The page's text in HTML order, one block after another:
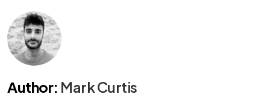
Author: Mark Curtis